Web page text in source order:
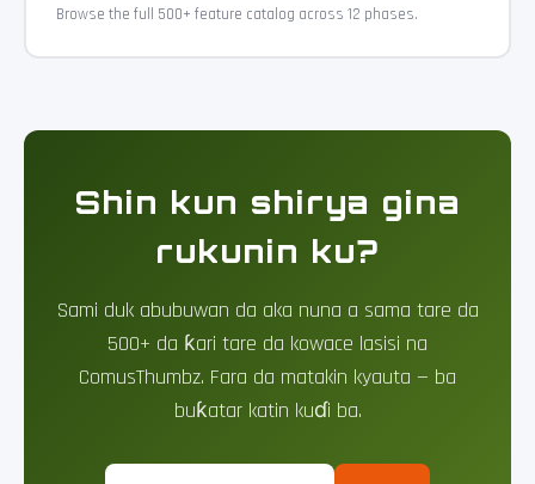
Browse the full 500+ feature catalog across 12 phases.
Shin kun shirya gina
rukunin ku?
Sami duk abubuwan da aka nuna a sama tare da
500+ da ƙari tare da kowace lasisi na
ComusThumbz. Fara da matakin kyauta — ba
buƙatar katin kuɗi ba.